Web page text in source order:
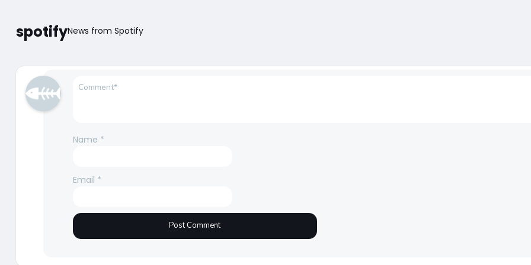
spotifyNews from Spotify
Name *
Email *